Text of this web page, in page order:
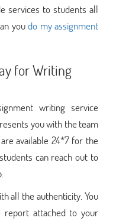
services to students all
youdo my assignment
for Writing
writing service
you with the team
available 24*7 for the
can reach out to
all the authenticity. You
attached to your